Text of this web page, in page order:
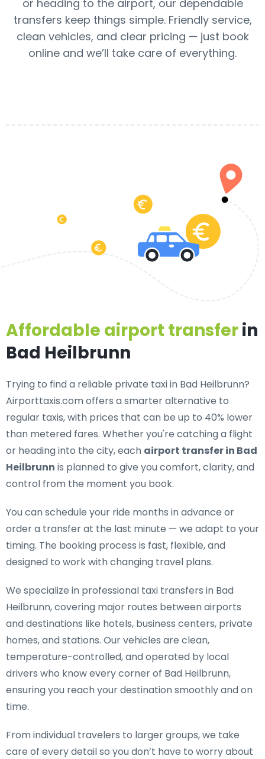
or heading to the airport, our dependable
transfers keep things simple. Friendly service,
clean vehicles, and clear pricing — just book
online and we’ll take care of everything.
Affordable airport transferin
Bad Heilbrunn
Trying to find a reliable private taxi in Bad Heilbrunn?
Airporttaxis.com offers a smarter alternative to
regular taxis, with prices that can be up to 40% lower
than metered fares. Whether you're catching a flight
or heading into the city, each airport transfer in Bad
Heilbrunn is planned to give you comfort, clarity, and
control from the moment you book.
You can schedule your ride months in advance or
order a transfer at the last minute — we adapt to your
timing. The booking process is fast, flexible, and
designed to work with changing travel plans.
We specialize in professional taxi transfers in Bad
Heilbrunn, covering major routes between airports
and destinations like hotels, business centers, private
homes, and stations. Our vehicles are clean,
temperature-controlled, and operated by local
drivers who know every corner of Bad Heilbrunn,
ensuring you reach your destination smoothly and on
time.
From individual travelers to larger groups, we take
care of every detail so you don’t have to worry about